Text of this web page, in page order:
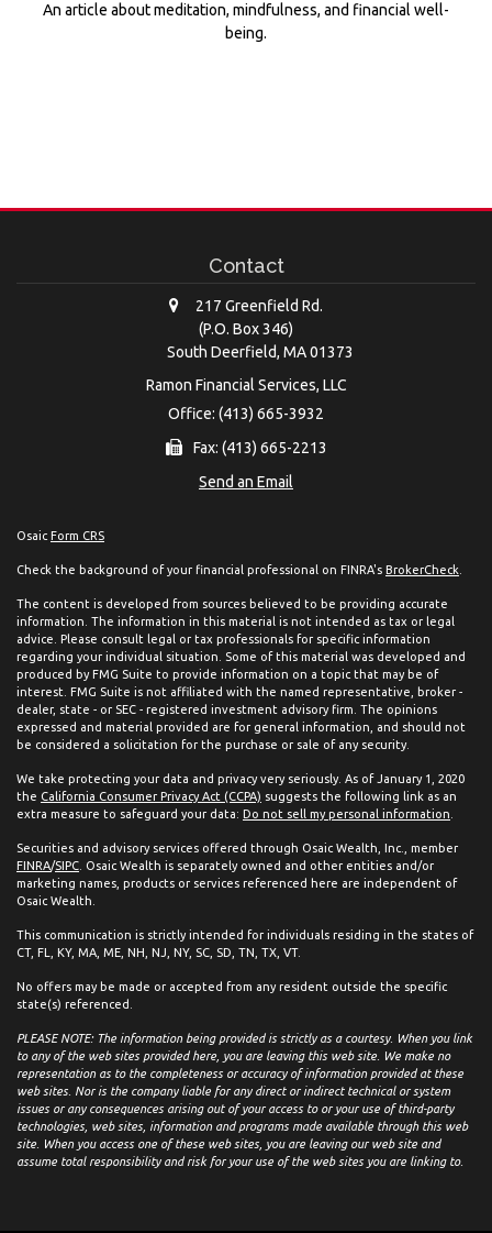
An article about meditation, mindfulness, and financial well-
being.
Contact
217 Greenfield Rd.
(P.O. Box 346)
South Deerfield, MA 01373
Ramon Financial Services, LLC
Office: (413) 665-3932
Fax: (413) 665-2213
Send an Email
Osaic Form CRS
Check the background of your financial professional on FINRA's BrokerCheck
The content is developed from sources believed to be providing accurate
information. The information in this material is not intended as tax or legal
advice. Please consult legal or tax professionals for specific information
regarding your individual situation. Some of this material was developed and
produced by FMG Suite to provide information on a topic that may be of
interest. FMG Suite is not affiliated with the named representative, broker -
dealer, state - or SEC - registered investment advisory firm. The opinions
expressed and material provided are for general information, and should not
be considered a solicitation for the purchase or sale of any security.
We take protecting your data and privacy very seriously. As of January 1, 2020
the California Consumer Privacy Act (CCPA) suggests the following link as an
extra measure to safeguard your data: Do not sell my personal information
Securities and advisory services offered through Osaic Wealth, Inc., member
FINRA/SIPC . Osaic Wealth is separately owned and other entities and/or
marketing names, products or services referenced here are independent of
Osaic Wealth.
This communication is strictly intended for individuals residing in the states of
CT, FL, KY, MA, ME, NH, NJ, NY, SC, SD, TN, TX, VT.
No offers may be made or accepted from any resident outside the specific
state(s) referenced.
PLEASE NOTE: The information being provided is strictly as a courtesy. When you link
to any of the web sites provided here, you are leaving this web site. We make no
representation as to the completeness or accuracy of information provided at these
web sites. Nor is the company liable for any direct or indirect technical or system
issues or any consequences arising out of your access to or your use of third-party
technologies, web sites, information and programs made available through this web
site. When you access one of these web sites, you are leaving our web site and
assume total responsibility and risk for your use of the web sites you are linking to.